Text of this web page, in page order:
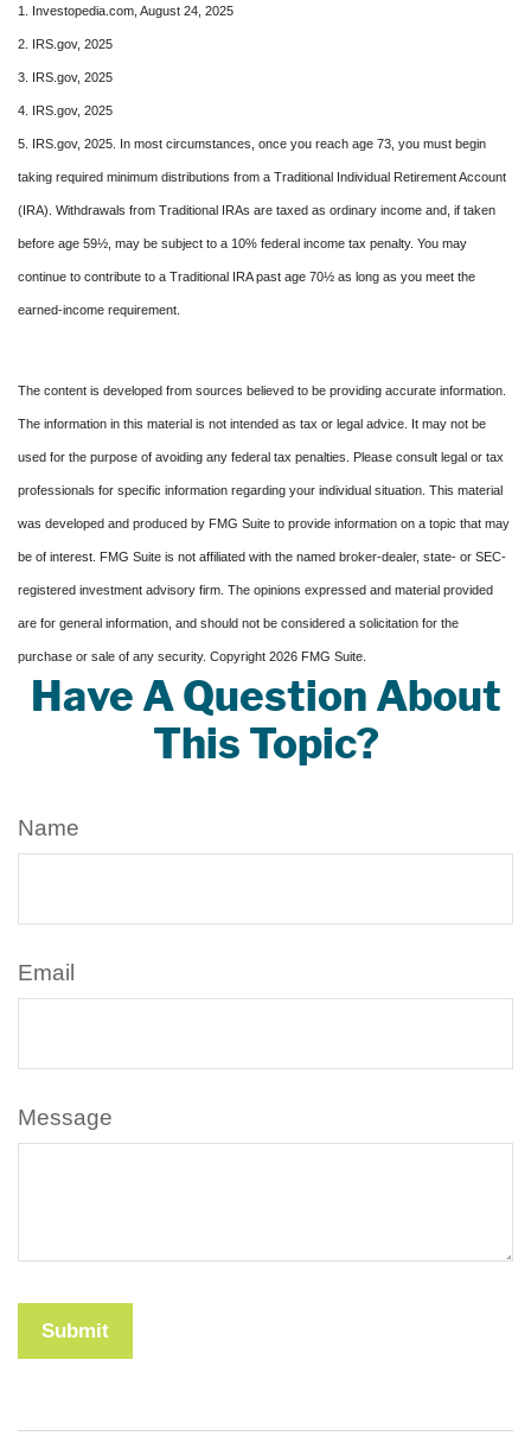
1. Investopedia.com, August 24, 2025
2. IRS.gov, 2025
3. IRS.gov, 2025
4. IRS.gov, 2025
5. IRS.gov, 2025. In most circumstances, once you reach age 73, you must begin
taking required minimum distributions from a Traditional Individual Retirement Account
(IRA). Withdrawals from Traditional IRAs are taxed as ordinary income and, if taken
before age 59½, may be subject to a 10% federal income tax penalty. You may
continue to contribute to a Traditional IRA past age 70½ as long as you meet the
earned-income requirement.
The content is developed from sources believed to be providing accurate information.
The information in this material is not intended as tax or legal advice. It may not be
used for the purpose of avoiding any federal tax penalties. Please consult legal or tax
professionals for specific information regarding your individual situation. This material
was developed and produced by FMG Suite to provide information on a topic that may
be of interest. FMG Suite is not affiliated with the named broker-dealer, state- or SEC-
registered investment advisory firm. The opinions expressed and material provided
are for general information, and should not be considered a solicitation for the
purchase or sale of any security. Copyright 2026 FMG Suite.
Have A Question About
This Topic?
Name
Email
Message